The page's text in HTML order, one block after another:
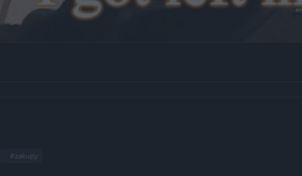
#zakupy